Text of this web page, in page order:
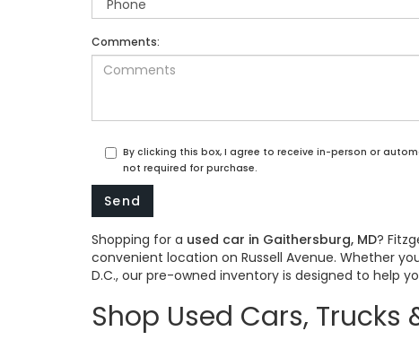
Comments:
By clicking this box, I agree to receive in-person or
not required for purchase.
Shopping for a used car in Gaithersburg, MD?
convenient location on Russell Avenue. Whether
D.C., our pre-owned inventory is designed to help
Shop Used Cars, Trucks